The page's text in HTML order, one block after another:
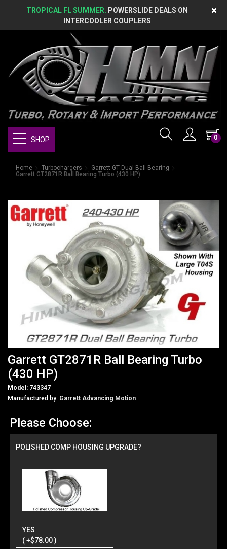
TROPICAL FL SUMMER. POWERSLIDE DEALS ON
INTERCOOLER COUPLERS
0
SHOP
Home Turbochargers
Garrett GT Dual Ball Bearing
Garrett GT2871R Ball Bearing Turbo (430 HP)
Garrett GT2871R Ball Bearing Turbo
(430 HP)
Model: 743347
Manufactured by: Garrett Advancing Motion
Please Choose:
POLISHED COMP HOUSING UPGRADE?
YES
( +$78.00 )